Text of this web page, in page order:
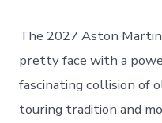
The 2027 Aston
pretty face with a
fascinating collision of
touring tradition and